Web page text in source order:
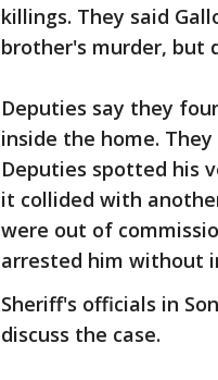
killings. They said
brother's murder, but
Deputies say they
inside the home.
Deputies spotted his
it collided with
were out of
arrested him without
Sheriff's officials in
discuss the case.